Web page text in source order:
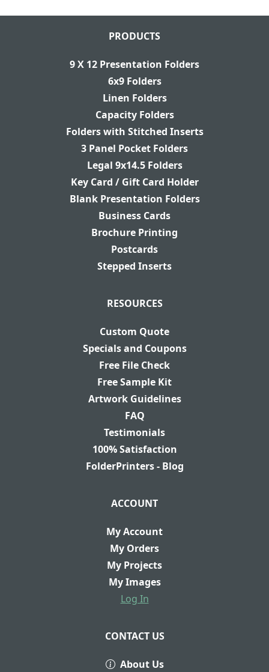
PRODUCTS
9 X 12 Presentation Folders
6x9 Folders
Linen Folders
Capacity Folders
Folders with Stitched Inserts
3 Panel Pocket Folders
Legal 9x14.5 Folders
Key Card / Gift Card Holder
Blank Presentation Folders
Business Cards
Brochure Printing
Postcards
Stepped Inserts
RESOURCES
Custom Quote
Specials and Coupons
Free File Check
Free Sample Kit
Artwork Guidelines
FAQ
Testimonials
100% Satisfaction
FolderPrinters - Blog
ACCOUNT
My Account
My Orders
My Projects
My Images
Log In
CONTACT US
About Us